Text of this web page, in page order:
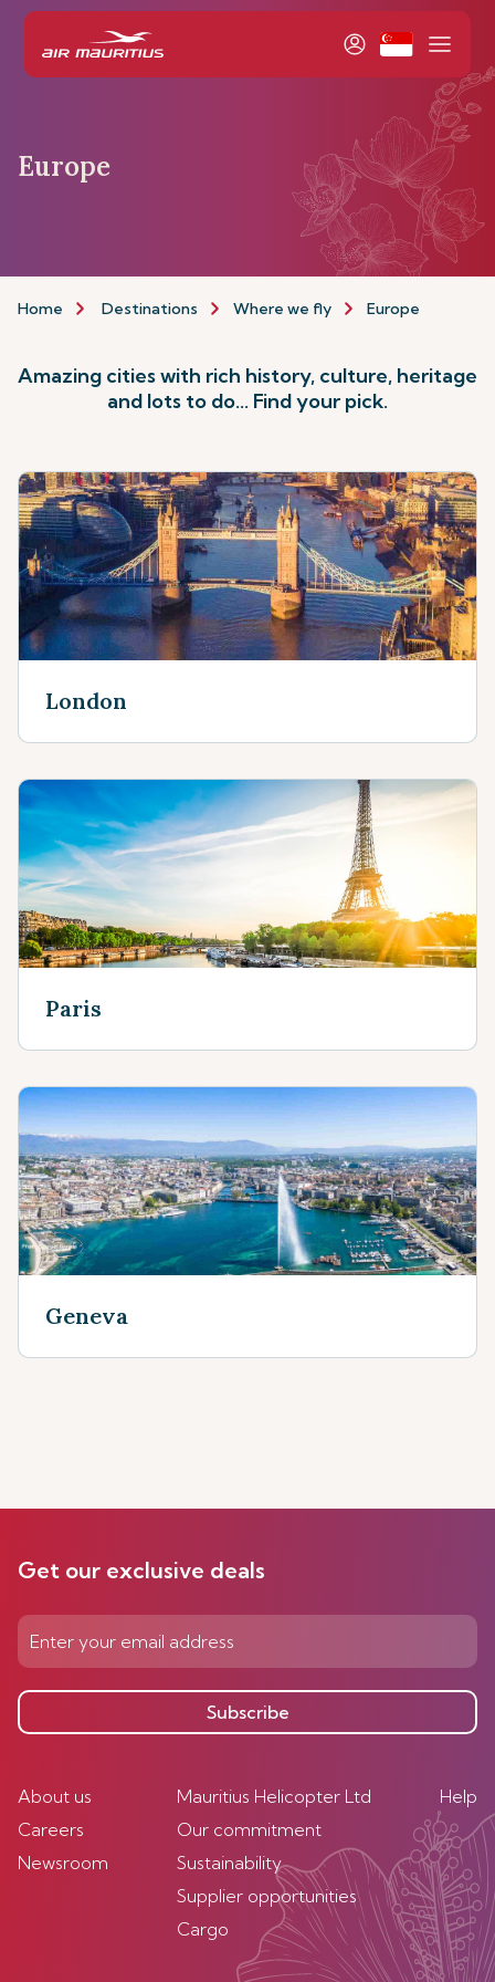
Europe
Home Destinations Where we fly Europe
Amazing cities with rich history, culture, heritage
and lots to do... Find your pick.
London
Paris
Geneva
Get our exclusive deals
Subscribe
About us
Careers
Newsroom
Mauritius Helicopter Ltd
Our commitment
Sustainability
Supplier opportunities
Cargo
Help